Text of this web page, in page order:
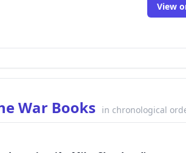
View
War Books in chronological